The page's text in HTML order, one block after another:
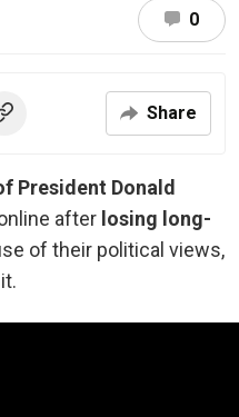
0
Share
President Donald
after losing long-
of their political views,